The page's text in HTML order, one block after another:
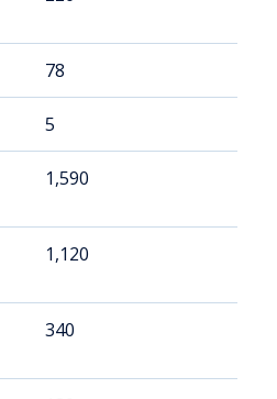
78
5
1,590
1,120
340